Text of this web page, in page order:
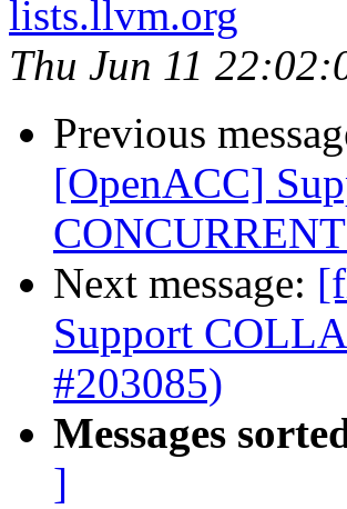
lists.llvm.org
Thu Jun 11
Previous
[OpenACC]
Next message:
Support
#203085)
Messages
]